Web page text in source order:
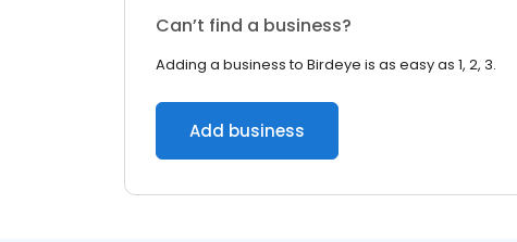
Can’t find a business?
Adding a business to Birdeye is as easy as 1, 2, 3.
Add business